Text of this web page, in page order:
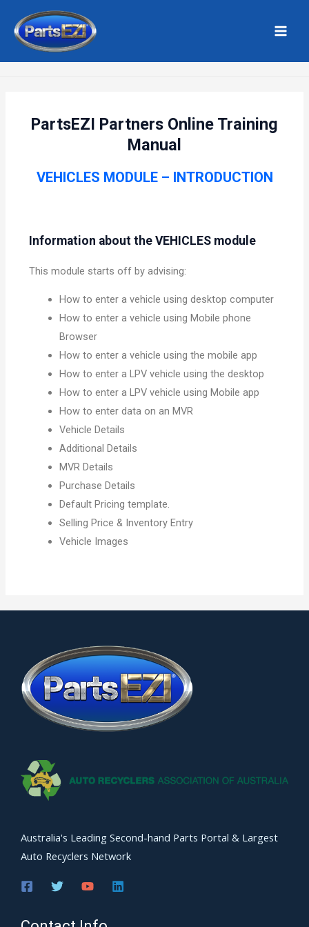
content
Home Vehicles
PartsEZI Partners Online Training
Manual
VEHICLES MODULE – INTRODUCTION
Information about the VEHICLES module
This module starts off by advising:
How to enter a vehicle using desktop computer
How to enter a vehicle using Mobile phone
Browser
How to enter a vehicle using the mobile app
How to enter a LPV vehicle using the desktop
How to enter a LPV vehicle using Mobile app
How to enter data on an MVR
Vehicle Details
Additional Details
MVR Details
Purchase Details
Default Pricing template.
Selling Price & Inventory Entry
Vehicle Images
Australia's Leading Second-hand Parts Portal & Largest
Auto Recyclers Network